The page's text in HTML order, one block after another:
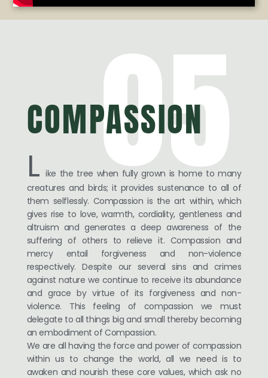
05
COMPASSION
L ike the tree when fully grown is home to many
creatures and birds; it provides sustenance to all of
them selflessly. Compassion is the art within, which
gives rise to love, warmth, cordiality, gentleness and
altruism and generates a deep awareness of the
suffering of others to relieve it. Compassion and
mercy entail forgiveness and non-violence
respectively. Despite our several sins and crimes
against nature we continue to receive its abundance
and grace by virtue of its forgiveness and non-
violence. This feeling of compassion we must
delegate to all things big and small thereby becoming
an embodiment of Compassion.
We are all having the force and power of compassion
within us to change the world, all we need is to
awaken and nourish these core values, which ask no